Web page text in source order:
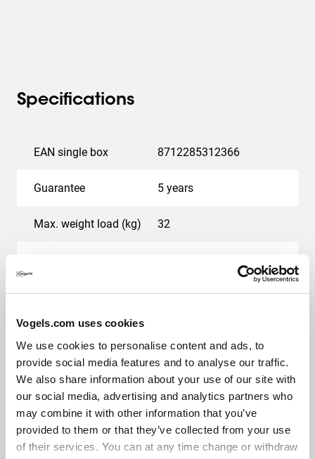
Vogels.com uses cookies
We use cookies to personalise content and ads, to
provide social media features and to analyse our traffic.
We also share information about your use of our site with
our social media, advertising and analytics partners who
may combine it with other information that you’ve
provided to them or that they’ve collected from your use
of their services. You can at any time change or withdraw
Specifications
EAN single box 8712285312366
Guarantee 5 years
Max. weight load (kg) 32
Max. screen size (inch) 37
Colour
Number of pivot points 2
Maximum rotation Up to 180°